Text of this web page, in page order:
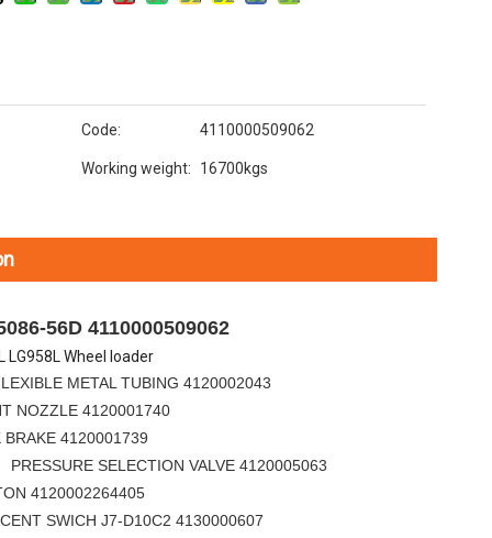
Code: 4110000509062
Working weight: 16700kgs
56D 4110000509062
LG958L Wheel loader
METAL TUBING 4120002043
4120001740
4120001739
VALVE 4120005063
4120002264405
SWICH J7-D10C2 4130000607